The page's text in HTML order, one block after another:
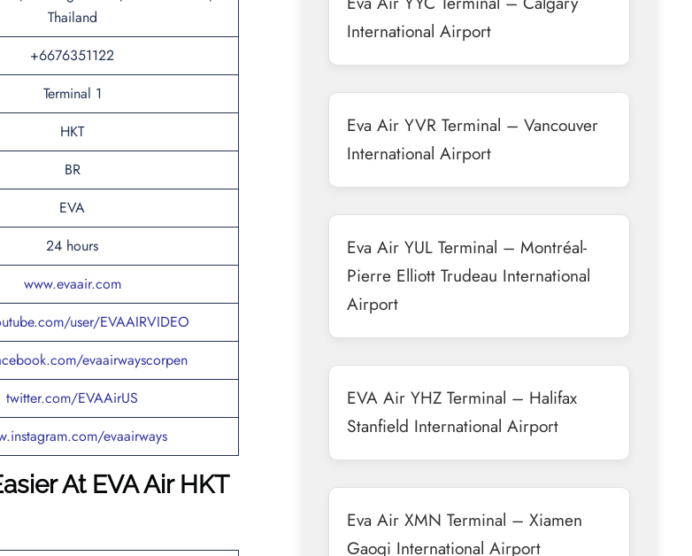
Thailand
+6676351122
Terminal 1
HKT
BR
EVA
24 hours
www.evaair.com
user/EVAAIRVIDEO
evaairwayscorpen
twitter.com/EVAAirUS
evaairways
At EVA Air HKT
International Airport
Eva Air YVR Terminal – Vancouver
International Airport
Eva Air YUL Terminal – Montréal-
Pierre Elliott Trudeau International
Airport
EVA Air YHZ Terminal – Halifax
Stanfield International Airport
Eva Air XMN Terminal – Xiamen
Gaoqi International Airport